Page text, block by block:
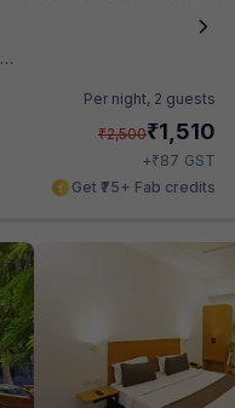
Per night, 2 guests
₹2,500₹1,510
+₹87 GST
Get ₹75+ Fab credits